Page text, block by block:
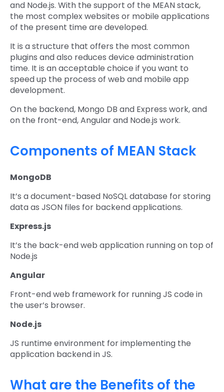
and Node.js. With the support of the MEAN stack,
the most complex websites or mobile applications
of the present time are developed.
It is a structure that offers the most common
plugins and also reduces device administration
time. It is an acceptable choice if you want to
speed up the process of web and mobile app
development.
On the backend, Mongo DB and Express work, and
on the front-end, Angular and Node.js work.
Components of MEAN Stack
MongoDB
It’s a document-based NoSQL database for storing
data as JSON files for backend applications.
Express.js
It’s the back-end web application running on top of
Node.js
Angular
Front-end web framework for running JS code in
the user’s browser.
Node.js
JS runtime environment for implementing the
application backend in JS.
What are the Benefits of the